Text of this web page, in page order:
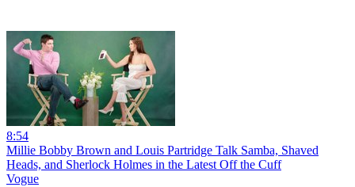
8:54
Millie Bobby Brown and Louis Partridge Talk Samba, Shaved
Heads, and Sherlock Holmes in the Latest Off the Cuff
Vogue